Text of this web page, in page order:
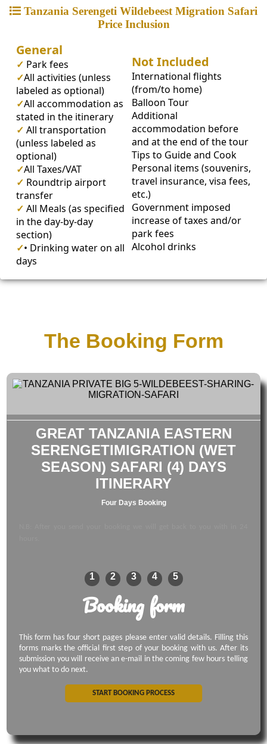
Tanzania Serengeti Wildebeest Migration Safari
Price Inclusion
General
✓ Park fees
✓All activities (unless
labeled as optional)
✓All accommodation as
stated in the itinerary
✓ All transportation
(unless labeled as
optional)
✓All Taxes/VAT
✓ Roundtrip airport
transfer
✓ All Meals (as specified
in the day-by-day
section)
✓• Drinking water on all
days
Not Included
International flights
(from/to home)
Balloon Tour
Additional
accommodation before
and at the end of the tour
Tips to Guide and Cook
Personal items (souvenirs,
travel insurance, visa fees,
etc.)
Government imposed
increase of taxes and/or
park fees
Alcohol drinks
The Booking Form
GREAT TANZANIA EASTERN
SERENGETIMIGRATION (WET
SEASON) SAFARI (4) DAYS
ITINERARY
Four Days Booking
1 2 3 4 5
Booking form
This form has four short pages please enter valid details. Filling this
forms marks the official first step of your booking with us. After its
submission you will receive an e-mail in the coming few hours telling
you what to do next.
START BOOKING PROCESS